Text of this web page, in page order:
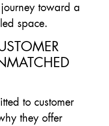
toward a
space.
to customer
they offer